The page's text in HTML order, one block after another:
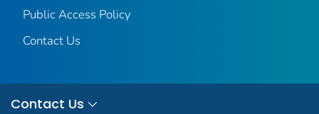
Public Access Policy
Contact Us
Contact Us